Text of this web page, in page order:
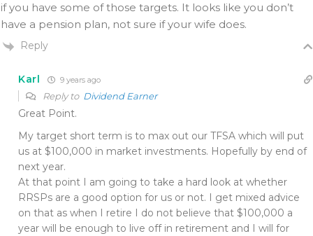
if you have some of those targets. It looks like you don’t
have a pension plan, not sure if your wife does.
Reply
Karl 9 years ago
Reply to Dividend Earner
Great Point.
My target short term is to max out our TFSA which will put
us at $100,000 in market investments. Hopefully by end of
next year.
At that point I am going to take a hard look at whether
RRSPs are a good option for us or not. I get mixed advice
on that as when I retire I do not believe that $100,000 a
year will be enough to live off in retirement and I will for